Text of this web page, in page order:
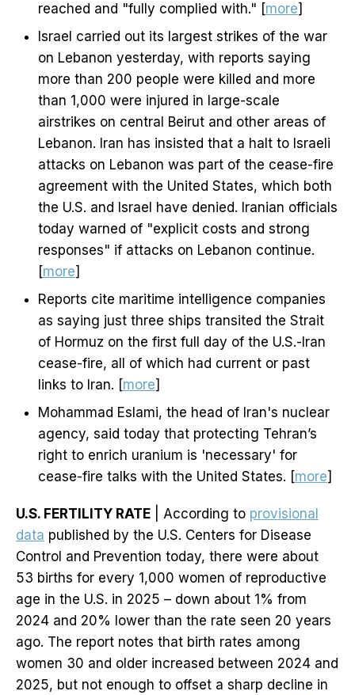
reached and "fully complied with." [more]
Israel carried out its largest strikes of the war
on Lebanon yesterday, with reports saying
more than 200 people were killed and more
than 1,000 were injured in large-scale
airstrikes on central Beirut and other areas of
Lebanon. Iran has insisted that a halt to Israeli
attacks on Lebanon was part of the cease-fire
agreement with the United States, which both
the U.S. and Israel have denied. Iranian officials
today warned of "explicit costs and strong
responses" if attacks on Lebanon continue.
[more]
Reports cite maritime intelligence companies
as saying just three ships transited the Strait
of Hormuz on the first full day of the U.S.-Iran
cease-fire, all of which had current or past
links to Iran. [more]
Mohammad Eslami, the head of Iran's nuclear
agency, said today that protecting Tehran’s
right to enrich uranium is 'necessary' for
cease-fire talks with the United States. [more]
U.S. FERTILITY RATE | According to provisional
data published by the U.S. Centers for Disease
Control and Prevention today, there were about
53 births for every 1,000 women of reproductive
age in the U.S. in 2025 – down about 1% from
2024 and 20% lower than the rate seen 20 years
ago. The report notes that birth rates among
women 30 and older increased between 2024 and
2025, but not enough to offset a sharp decline in